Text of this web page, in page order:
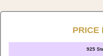
PRICE
925